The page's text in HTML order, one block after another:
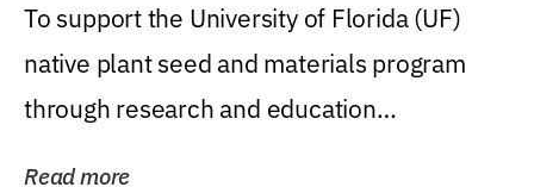
To support the University of Florida (UF)
native plant seed and materials program
through research and education
Read more